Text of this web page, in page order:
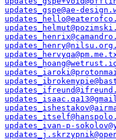
updates_gspe@ae-
updates_ivan-p-